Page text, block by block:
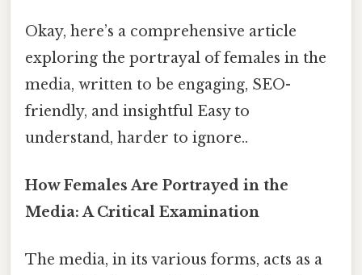
Okay, here’s a comprehensive article
exploring the portrayal of females in the
media, written to be engaging, SEO-
friendly, and insightful Easy to
understand, harder to ignore..
How Females Are Portrayed in the
Media: A Critical Examination
The media, in its various forms, acts as a